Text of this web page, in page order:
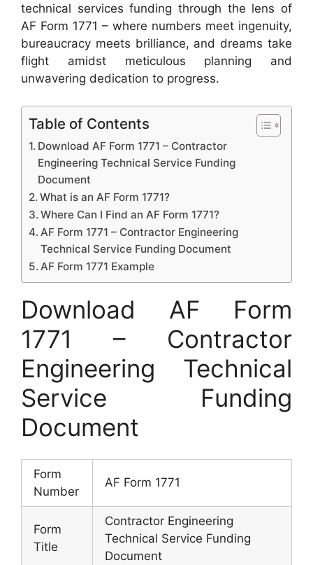
technical services funding through the lens of
AF Form 1771 – where numbers meet ingenuity,
bureaucracy meets brilliance, and dreams take
flight amidst meticulous planning and
unwavering dedication to progress.
Table of Contents
Download AF Form 1771 – Contractor
Engineering Technical Service Funding
Document
What is an AF Form 1771?
Where Can I Find an AF Form 1771?
AF Form 1771 – Contractor Engineering
Technical Service Funding Document
AF Form 1771 Example
Download AF Form
1771 – Contractor
Engineering Technical
Service Funding
Document
Form
Number
AF Form 1771
Form
Title
Contractor Engineering
Technical Service Funding
Document